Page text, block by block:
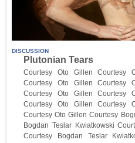
DISCUSSION
Plutonian Tears
Courtesy Oto Gillen​ Courtesy
Courtesy Oto Gillen​ Courtesy
Courtesy Oto Gillen​ Courtesy
Courtesy Oto Gillen​ Courtesy
Courtesy Oto Gillen​ Courtesy
Bogdan Teslar Kwiatkowski​
Courtesy Bogdan Teslar